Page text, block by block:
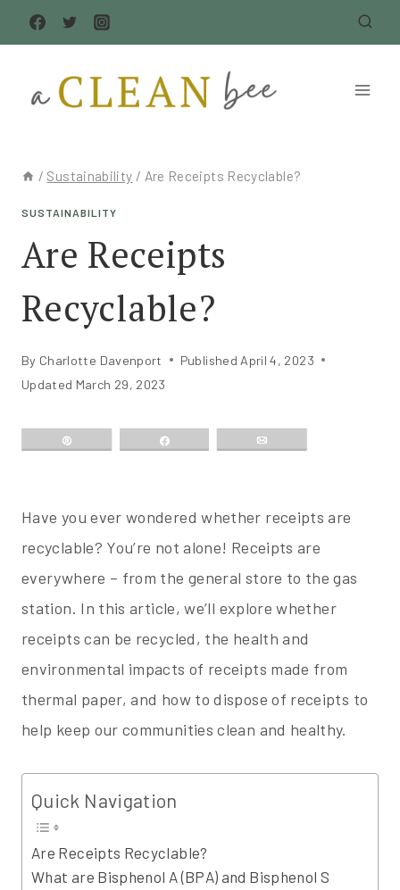
to
/ Sustainability / Are Receipts Recyclable?
SUSTAINABILITY
Are Receipts
Recyclable?
By Charlotte Davenport Published April 4, 2023
Updated March 29, 2023
Have you ever wondered whether receipts are
recyclable? You’re not alone! Receipts are
everywhere – from the general store to the gas
station. In this article, we’ll explore whether
receipts can be recycled, the health and
environmental impacts of receipts made from
thermal paper, and how to dispose of receipts to
help keep our communities clean and healthy.
Quick Navigation
Are Receipts Recyclable?
What are Bisphenol A (BPA) and Bisphenol S